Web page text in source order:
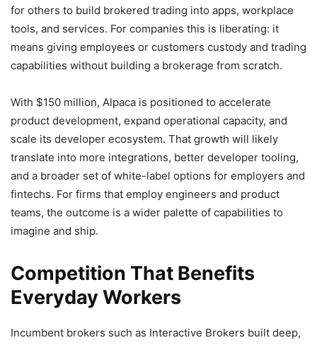
for others to build brokered trading into apps, workplace
tools, and services. For companies this is liberating: it
means giving employees or customers custody and trading
capabilities without building a brokerage from scratch.
With $150 million, Alpaca is positioned to accelerate
product development, expand operational capacity, and
scale its developer ecosystem. That growth will likely
translate into more integrations, better developer tooling,
and a broader set of white-label options for employers and
fintechs. For firms that employ engineers and product
teams, the outcome is a wider palette of capabilities to
imagine and ship.
Competition That Benefits
Everyday Workers
Incumbent brokers such as Interactive Brokers built deep,